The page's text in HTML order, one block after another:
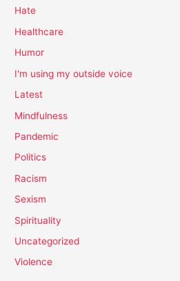
Hate
Healthcare
Humor
I'm using my outside voice
Latest
Mindfulness
Pandemic
Politics
Racism
Sexism
Spirituality
Uncategorized
Violence